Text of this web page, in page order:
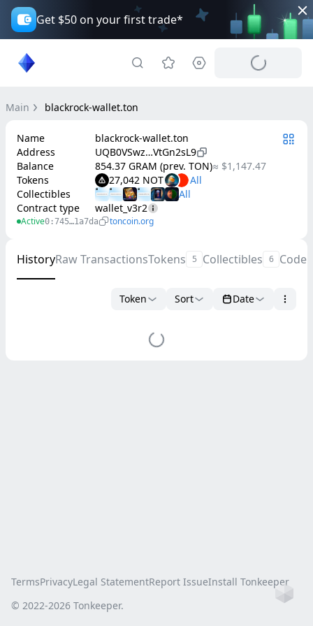
Get $50 on your first trade*
Main blackrock-wallet.ton
Name
blackrock-wallet.ton
Address
UQB0VSwz…VtGn2sL9
Balance
854.37 GRAM (prev. TON)≈ $1,147.47
Tokens
27,042 NOT
Collectibles
Contract type
wallet_v3r2
Active0:745…1a7da toncoin.org
HistoryRaw TransactionsTokens 5 Collectibles 6 Code
Token Sort Date
TermsPrivacyLegal StatementReport IssueInstall Tonkeeper
© 2022-2026 Tonkeeper.